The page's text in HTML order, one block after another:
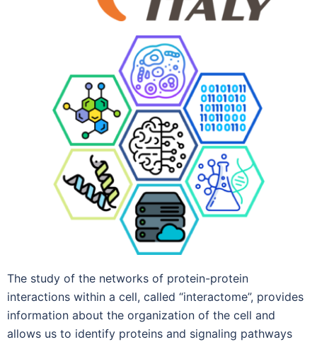
The study of the networks of protein-protein
interactions within a cell, called “interactome”, provides
information about the organization of the cell and
allows us to identify proteins and signaling pathways